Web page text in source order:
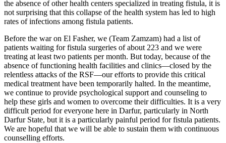
the absence of other health centers specialized in treating fistula, it is
not surprising that this collapse of the health system has led to high
rates of infections among fistula patients.
Before the war on El Fasher, we (Team Zamzam) had a list of
patients waiting for fistula surgeries of about 223 and we were
treating at least two patients per month. But today, because of the
absence of functioning health facilities and clinics—closed by the
relentless attacks of the RSF—our efforts to provide this critical
medical treatment have been temporarily halted. In the meantime,
we continue to provide psychological support and counseling to
help these girls and women to overcome their difficulties. It is a very
difficult period for everyone here in Darfur, particularly in North
Darfur State, but it is a particularly painful period for fistula patients.
We are hopeful that we will be able to sustain them with continuous
counselling efforts.